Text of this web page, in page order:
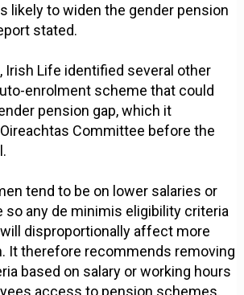
likely to widen the gender pension
stated.
Irish Life identified several other
enrolment scheme that could
pension gap, which it
Committee before the
tend to be on lower salaries or
so any de minimis eligibility criteria
disproportionally affect more
It therefore recommends removing
based on salary or working hours
access to pension schemes.